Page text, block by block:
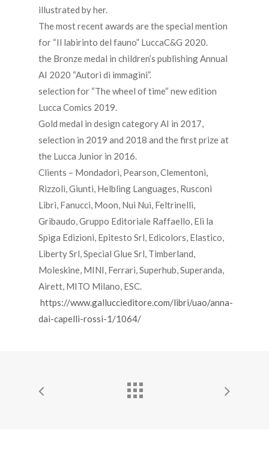
illustrated by her.
The most recent awards are the special mention
for “Il labirinto del fauno” LuccaC&G 2020.
the Bronze medal in children’s publishing Annual
AI 2020 “Autori di immagini”.
selection for “The wheel of time“ new edition
Lucca Comics 2019.
Gold medal in design category AI in 2017,
selection in 2019 and 2018 and the first prize at
the Lucca Junior in 2016.
Clients – Mondadori, Pearson, Clementoni,
Rizzoli, Giunti, Helbling Languages, Rusconi
Libri, Fanucci, Moon, Nui Nui, Feltrinelli,
Gribaudo, Gruppo Editoriale Raffaello, Eli la
Spiga Edizioni, Epitesto Srl, Edicolors, Elastico,
Liberty Srl, Special Glue Srl, Timberland,
Moleskine, MINI, Ferrari, Superhub, Superanda,
Airett, MITO Milano, ESC.
https://www.galluccieditore.com/libri/uao/anna-
dai-capelli-rossi-1/1064/